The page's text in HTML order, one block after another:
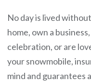
No day is lived
home, own a
celebration, or are
your snowmobile,
mind and guarantees